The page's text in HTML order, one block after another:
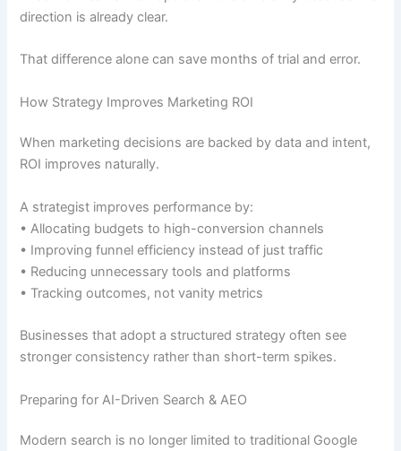
direction is already clear.
That difference alone can save months of trial and error.
How Strategy Improves Marketing ROI
When marketing decisions are backed by data and intent,
ROI improves naturally.
A strategist improves performance by:
• Allocating budgets to high-conversion channels
• Improving funnel efficiency instead of just traffic
• Reducing unnecessary tools and platforms
• Tracking outcomes, not vanity metrics
Businesses that adopt a structured strategy often see
stronger consistency rather than short-term spikes.
Preparing for AI-Driven Search & AEO
Modern search is no longer limited to traditional Google